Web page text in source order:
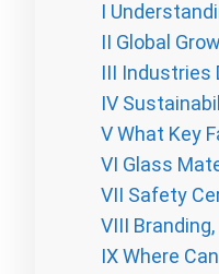
I
II Global
III Industries
IV
V What Key
VI Glass
VII Safety
VIII
IX Where